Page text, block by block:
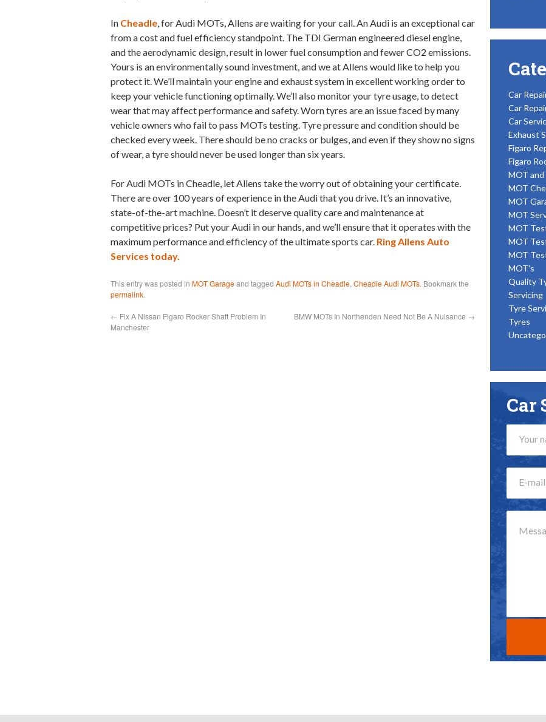
In Cheadle, for Audi MOTs, Allens are waiting for your call. An Audi is an exceptional car
from a cost and fuel efficiency standpoint. The TDI German engineered diesel engine,
and the aerodynamic design, result in lower fuel consumption and fewer CO2 emissions.
Yours is an environmentally sound investment, and we at Allens would like to help you
protect it. We’ll maintain your engine and exhaust system in excellent working order to
keep your vehicle functioning optimally. We’ll also monitor your tyre usage, to detect
wear that may affect performance and safety. Worn tyres are an issue faced by many
vehicle owners who fail to pass MOTs testing. Tyre pressure and condition should be
checked every week. There should be no cracks or bulges, and even if they show no signs
of wear, a tyre should never be used longer than six years.
For Audi MOTs in Cheadle, let Allens take the worry out of obtaining your certificate.
There are over 100 years of experience in the Audi that you drive. It’s an innovative,
state-of-the-art machine. Doesn’t it deserve quality care and maintenance at
competitive prices? Put your Audi in our hands, and we’ll ensure that it operates with the
maximum performance and efficiency of the ultimate sports car. Ring Allens Auto
Services today.
This entry was posted in MOT Garageand tagged Audi MOTs in Cheadle, Cheadle Audi MOTs. Bookmark the
permalink.
← Fix A Nissan Figaro Rocker Shaft Problem In
Manchester
BMW MOTs In Northenden Need Not Be A Nuisance →
Car
Car
Car
Exhaust
Figaro
Figaro
MOT and
MOT
MOT
MOT
MOT
MOT
MOT
MOT's
Quality
Servicing
Tyre
Tyres
Car